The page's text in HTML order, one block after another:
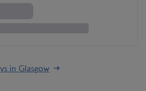
in Glasgow